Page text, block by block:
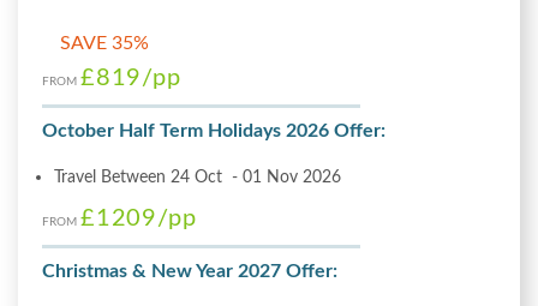
SAVE 35%
FROM £819/pp
October Half Term Holidays 2026 Offer:
Travel Between 24 Oct - 01 Nov 2026
FROM £1209/pp
Christmas & New Year 2027 Offer: